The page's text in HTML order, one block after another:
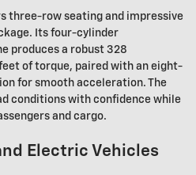
three-row seating and impressive
Its four-cylinder
produces a robust 328
of torque, paired with an eight-
for smooth acceleration. The
conditions with confidence while
and cargo.
Electric Vehicles